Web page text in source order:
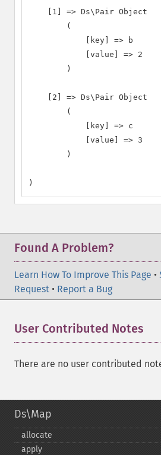
    [1] => Ds\Pair Object
        (
            [key] => b
            [value] => 2
        )
    [2] => Ds\Pair Object
        (
            [key] => c
            [value] => 3
        )
)
Found A Problem?
Learn How To Improve This Page •
Request • Report a Bug
User Contributed Notes
There are no user contributed
Ds\Map
allocate
apply